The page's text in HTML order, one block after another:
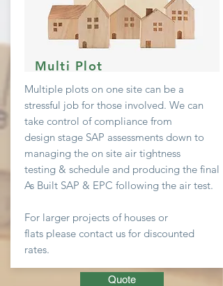
Multi Plot
Multiple plots on one site can be a
stressful job for those involved. We can
take control of compliance from
design stage SAP assessments down to
managing the on site air tightness
testing & schedule and producing the final
As Built SAP & EPC following the air test.
For larger projects of houses or
flats please contact us for discounted
rates.
Quote